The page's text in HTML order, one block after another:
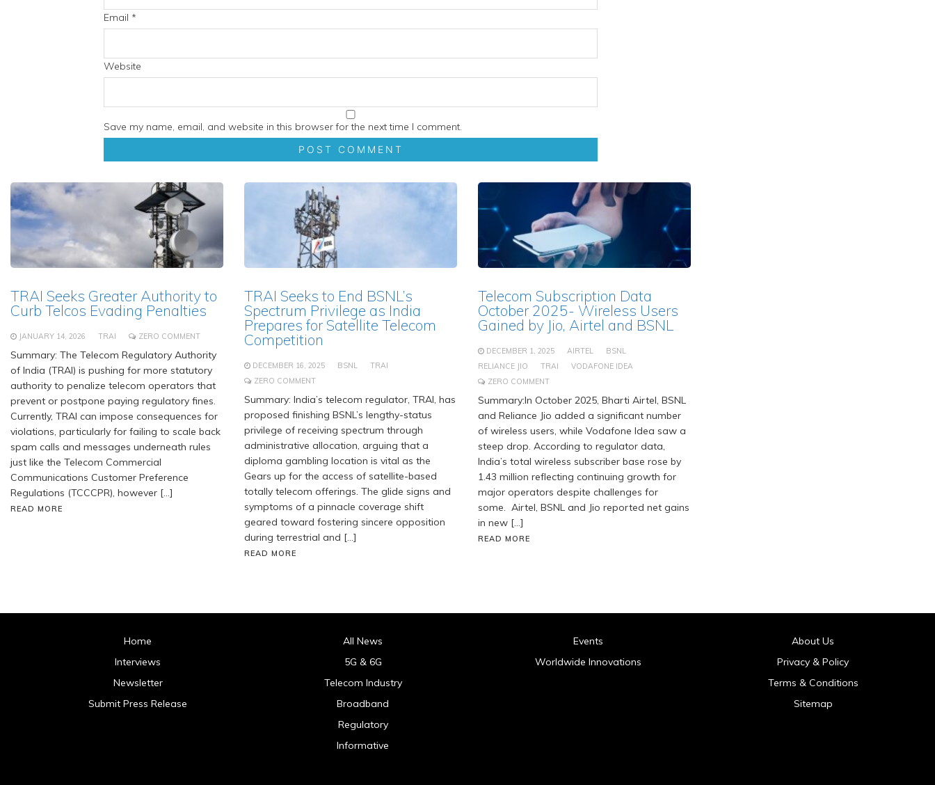
Email *
Website
Save my name, email, and website in this browser for the next time I comment.
TRAI Seeks Greater Authority to
Curb Telcos Evading Penalties
JANUARY 14, 2026 TRAI ZERO COMMENT
Summary: The Telecom Regulatory Authority
of India (TRAI) is pushing for more statutory
authority to penalize telecom operators that
prevent or postpone paying regulatory fines.
Currently, TRAI can impose consequences for
violations, particularly for failing to scale back
spam calls and messages underneath rules
just like the Telecom Commercial
Communications Customer Preference
Regulations (TCCCPR), however […]
READ MORE
TRAI Seeks to End BSNL’s
Spectrum Privilege as India
Prepares for Satellite Telecom
Competition
DECEMBER 16, 2025 BSNL
TRAI
ZERO COMMENT
Summary: India’s telecom regulator, TRAI, has
proposed finishing BSNL’s lengthy-status
privilege of receiving spectrum through
administrative allocation, arguing that a
diploma gambling location is vital as the
Gears up for the access of satellite-based
totally telecom offerings. The glide signs and
symptoms of a pinnacle coverage shift
geared toward fostering sincere opposition
during terrestrial and […]
READ MORE
Telecom Subscription Data
October 2025- Wireless Users
Gained by Jio, Airtel and BSNL
DECEMBER 1, 2025 AIRTEL
BSNL
RELIANCE JIO
TRAI
VODAFONE IDEA
ZERO COMMENT
Summary:In October 2025, Bharti Airtel, BSNL
and Reliance Jio added a significant number
of wireless users, while Vodafone Idea saw a
steep drop. According to regulator data,
India’s total wireless subscriber base rose by
1.43 million reflecting continuing growth for
major operators despite challenges for
some. Airtel, BSNL and Jio reported net gains
in new […]
READ MORE
Home
Interviews
Newsletter
Submit Press Release
All News
5G & 6G
Telecom Industry
Broadband
Regulatory
Informative
Events
Worldwide Innovations
About Us
Privacy & Policy
Terms & Conditions
Sitemap